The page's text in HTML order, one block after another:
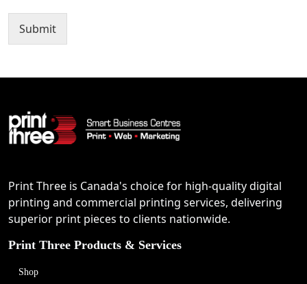
Submit
Print Three is Canada's choice for high-quality digital
printing and commercial printing services, delivering
superior print pieces to clients nationwide.
Print Three Products & Services
Shop